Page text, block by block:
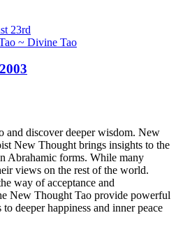
23rd
and discover deeper wisdom. New
New Thought brings insights to the
Abrahamic forms. While many
views on the rest of the world.
way of acceptance and
New Thought Tao provide powerful
deeper happiness and inner peace